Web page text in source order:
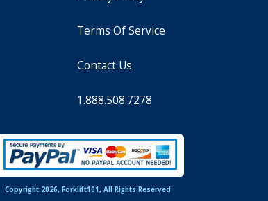
Terms Of Service
Contact Us
1.888.508.7278
Copyright 2026, Forklift101, All Rights Reserved